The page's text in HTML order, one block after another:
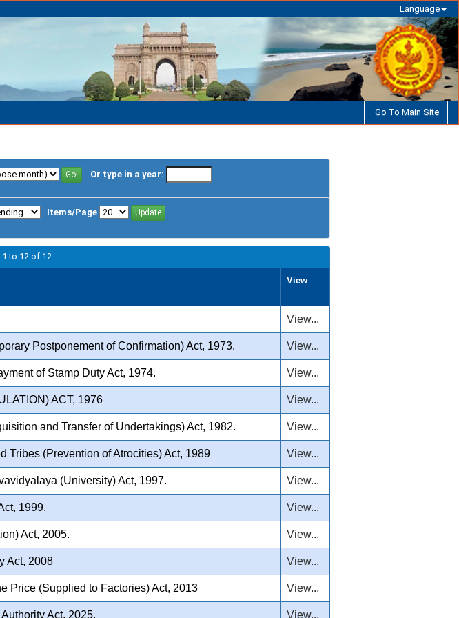
Language
Go To Main Site
Or type in a year:
Items/Page
to 12 of 12
View
View...
Postponement of Confirmation) Act, 1973. View...
of Stamp Duty Act, 1974. View...
ACT, 1976 View...
and Transfer of Undertakings) Act, 1982. View...
Tribes (Prevention of Atrocities) Act, 1989 View...
(University) Act, 1997. View...
1999. View...
Act, 2005. View...
Act, 2008 View...
Price (Supplied to Factories) Act, 2013 View...
Act, 2025. View...